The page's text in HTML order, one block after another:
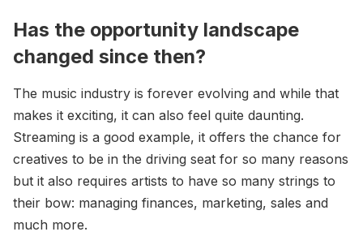
Has the opportunity landscape
changed since then?
The music industry is forever evolving and while that
makes it exciting, it can also feel quite daunting.
Streaming is a good example, it offers the chance for
creatives to be in the driving seat for so many reasons
but it also requires artists to have so many strings to
their bow: managing finances, marketing, sales and
much more.